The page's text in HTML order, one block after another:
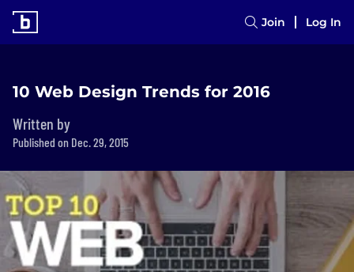
Join Log In
10 Web Design Trends for 2016
Written by
Published on Dec. 29, 2015